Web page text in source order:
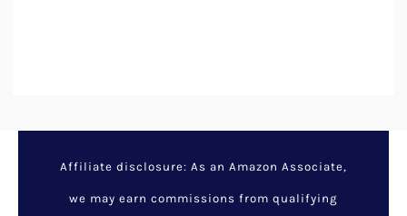
Affiliate disclosure: As an Amazon Associate,
we may earn commissions from qualifying